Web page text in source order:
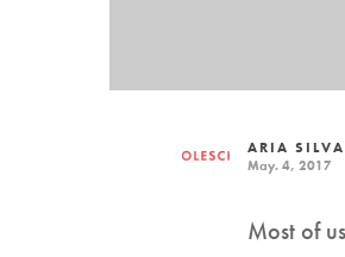
ARIA
May. 4, 2017
Most of